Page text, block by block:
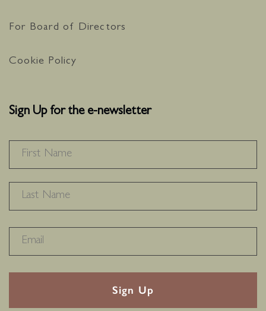
For Board of Directors
Cookie Policy
Sign Up for the e-newsletter
RECAPTHA